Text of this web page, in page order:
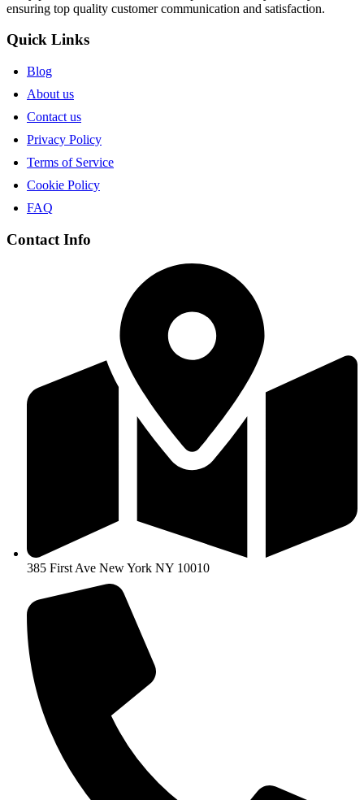
ensuring top quality customer communication and satisfaction.
Quick Links
Blog
About us
Contact us
Privacy Policy
Terms of Service
Cookie Policy
FAQ
Contact Info
385 First Ave New York NY 10010